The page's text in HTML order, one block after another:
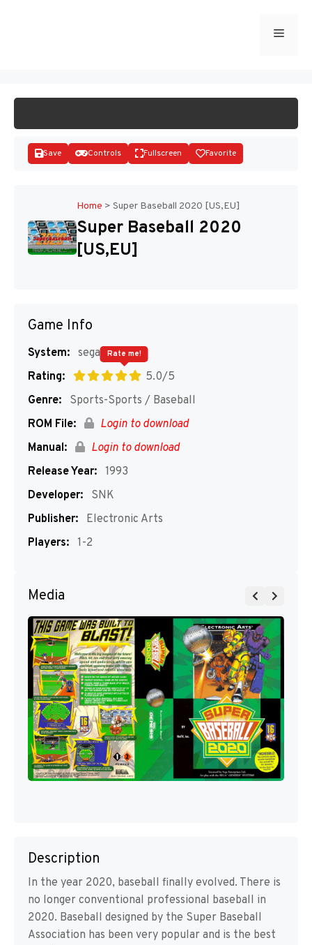
Menu
Save Controls Fullscreen Favorite
Home > Super Baseball 2020 [US,EU]
Super Baseball 2020
[US,EU]
Game Info
System: segaMD
Rating:
5.0/5
Rate me!
Genre:
Sports-Sports / Baseball
ROM File:
Login to download
Manual:
Login to download
Release Year: 1993
Developer:
SNK
Publisher:
Electronic Arts
Players: 1-2
Media
Description
In the year 2020, baseball finally evolved. There is
no longer conventional professional baseball in
2020. Baseball designed by the Super Baseball
Association has been very popular and is the best